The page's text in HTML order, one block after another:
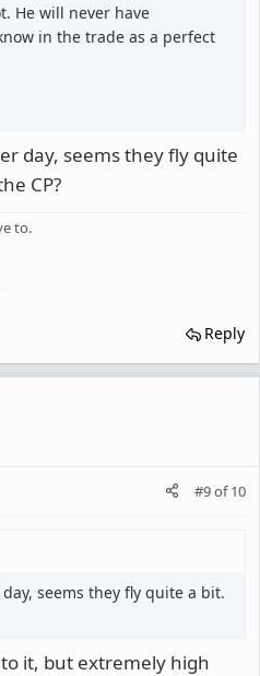
He will never have
in the trade as a perfect
day, seems they fly quite
CP?
to.
Reply
#9of10
seems they fly quite a bit.
it, but extremely high